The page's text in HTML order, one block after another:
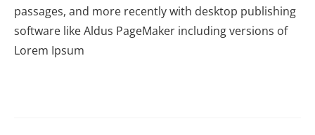
passages, and more recently with desktop publishing
software like Aldus PageMaker including versions of
Lorem Ipsum